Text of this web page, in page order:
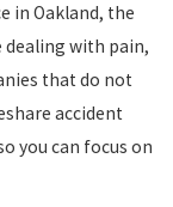
in Oakland, the
dealing with pain,
that do not
accident
you can focus on